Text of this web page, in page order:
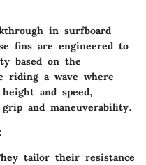
in surfboard
fins are engineered to
based on the
riding a wave where
and speed,
and maneuverability.
tailor their resistance